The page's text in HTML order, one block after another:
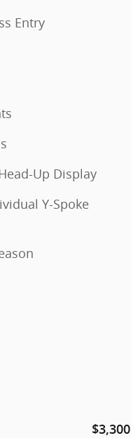
Entry
Up Display
Y-Spoke
$3,300